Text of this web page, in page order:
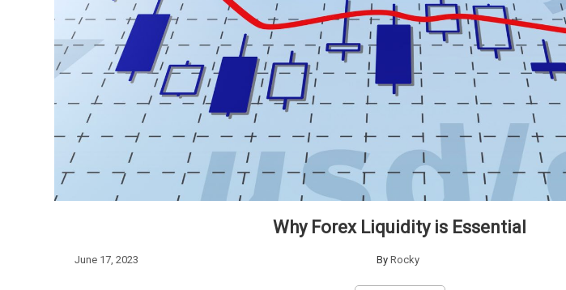
Why Forex Liquidity is Essential
June 17, 2023 ByRocky